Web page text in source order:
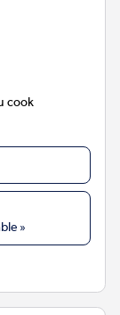
cook
»